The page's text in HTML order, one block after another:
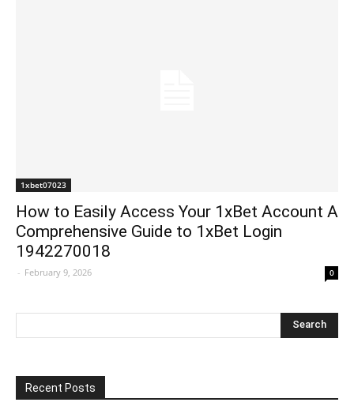
1xbet07023
How to Easily Access Your 1xBet Account A
Comprehensive Guide to 1xBet Login
1942270018
- February 9, 2026 0
Recent Posts